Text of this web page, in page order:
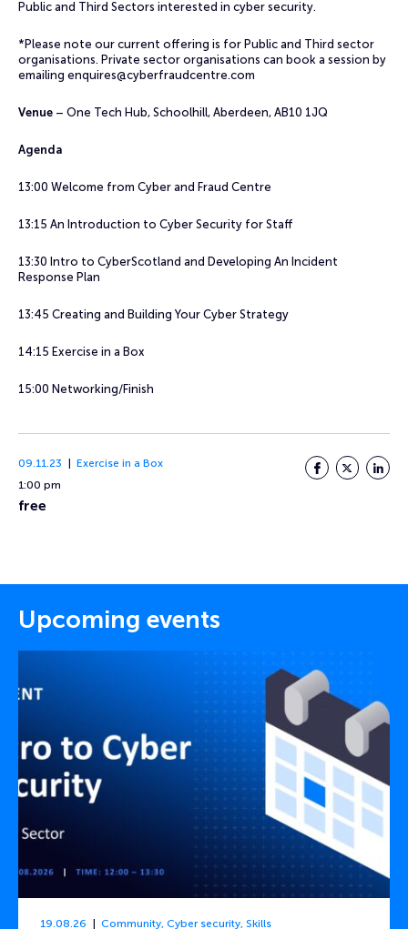
Public and Third Sectors interested in cyber security.
*Please note our current offering is for Public and Third sector
organisations. Private sector organisations can book a session by
emailing enquires@cyberfraudcentre.com
Venue – One Tech Hub, Schoolhill, Aberdeen, AB10 1JQ
Agenda
13:00 Welcome from Cyber and Fraud Centre
13:15 An Introduction to Cyber Security for Staff
13:30 Intro to CyberScotland and Developing An Incident
Response Plan
13:45 Creating and Building Your Cyber Strategy
14:15 Exercise in a Box
15:00 Networking/Finish
09.11.23
Exercise in a Box
1:00 pm
free
Facebook
Twitter
Upcoming events
19.08.26 Community, Cyber security, Skills